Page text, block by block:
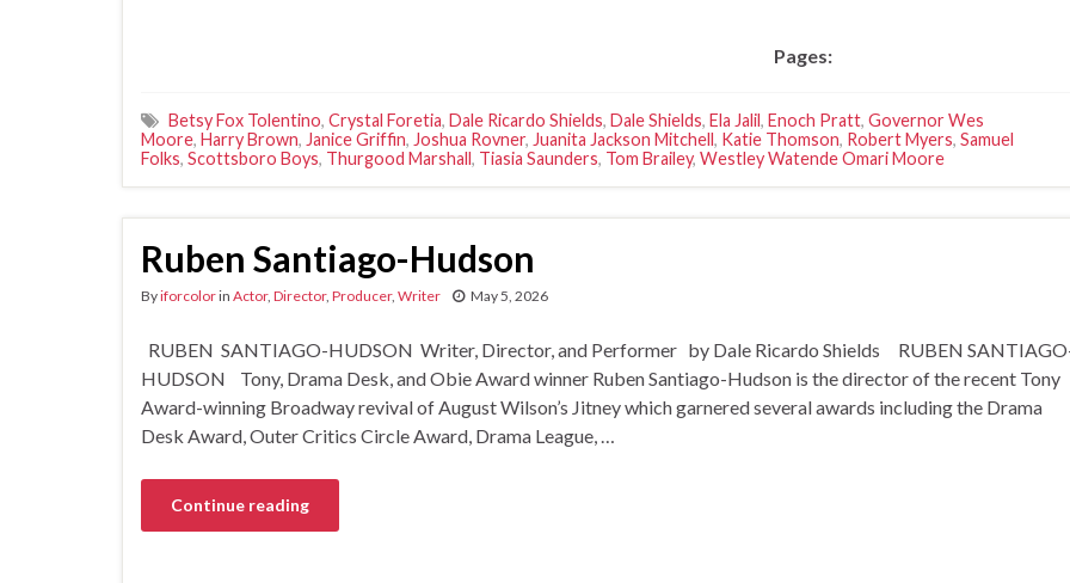
Pages:
Betsy Fox Tolentino, Crystal Foretia, Dale Ricardo Shields, Dale Shields, Ela Jalil, Enoch Pratt, Governor Wes
Moore, Harry Brown, Janice Griffin, Joshua Rovner, Juanita Jackson Mitchell, Katie Thomson, Robert Myers, Samuel
Folks, Scottsboro Boys, Thurgood Marshall, Tiasia Saunders, Tom Brailey, Westley Watende Omari Moore
Ruben Santiago-Hudson
Byiforcolorin Actor, Director, Producer, Writer May 5, 2026
RUBEN SANTIAGO-HUDSON Writer, Director, and Performer by Dale Ricardo Shields RUBEN
HUDSON Tony, Drama Desk, and Obie Award winner Ruben Santiago-Hudson is the director of the recent Tony
Award-winning Broadway revival of August Wilson’s Jitney which garnered several awards including the Drama
Desk Award, Outer Critics Circle Award, Drama League, …
Continue reading